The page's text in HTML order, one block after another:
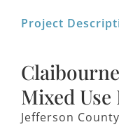
Project
Mixed
Jefferson